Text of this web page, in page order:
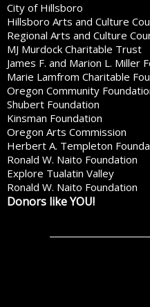
City of Hillsboro
Hillsboro Arts and Culture
Regional Arts and Culture
MJ Murdock Charitable Trust
James F. and Marion L. Miller
Marie Lamfrom Charitable
Oregon Community
Shubert Foundation
Kinsman Foundation
Oregon Arts Commission
Herbert A. Templeton
Ronald W. Naito Foundation
Explore Tualatin Valley
Ronald W. Naito Foundation
Donors like YOU!